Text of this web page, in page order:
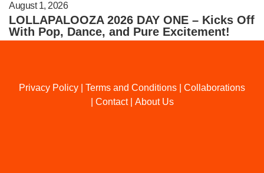
August 1, 2026
LOLLAPALOOZA 2026 DAY ONE – Kicks Off
With Pop, Dance, and Pure Excitement!
Privacy Policy Terms and Conditions
Collaborations
Contact| About Us